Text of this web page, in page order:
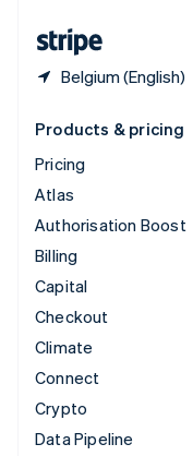
Belgium (English)
Products & pricing
Pricing
Atlas
Authorisation Boost
Billing
Capital
Checkout
Climate
Connect
Crypto
Data Pipeline